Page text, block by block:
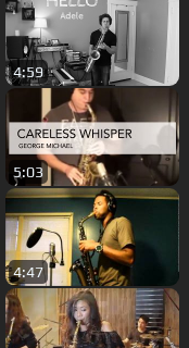
4:59
5:03
4:47